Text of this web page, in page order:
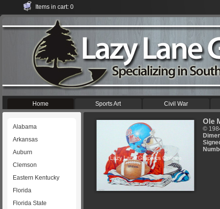
Items in cart: 0
Home Sports Art Civil War
Ole
©
Alabama
Arkansas
Auburn
Clemson
Eastern Kentucky
Florida
Florida State